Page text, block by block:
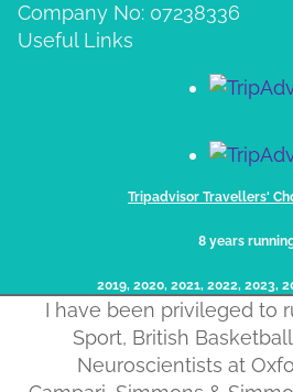
Company No: 07238336
Useful Links
Tripadvisor Travellers'
8 years
2019, 2020, 2021, 2022, 2023,
I have been privileged to
Sport, British
Neuroscientists at